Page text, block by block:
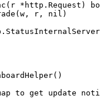
to get update